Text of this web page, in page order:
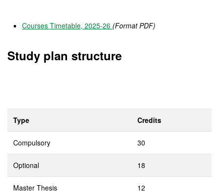
Courses Timetable, 2025-26 (Format PDF)
Study plan structure
Type Credits
Compulsory 30
Optional 18
Master Thesis 12